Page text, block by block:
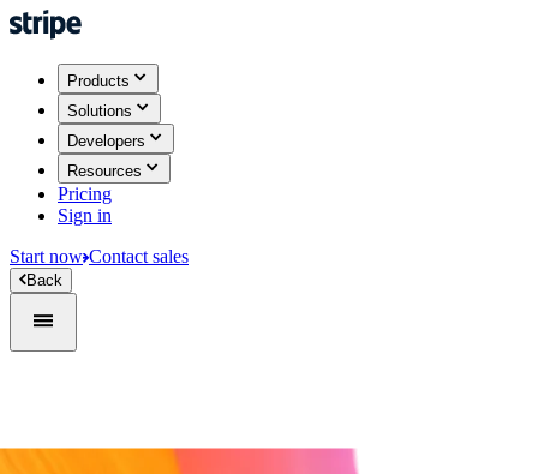
Products
Solutions
Developers
Resources
Pricing
Sign in
Start now Contact sales
Back